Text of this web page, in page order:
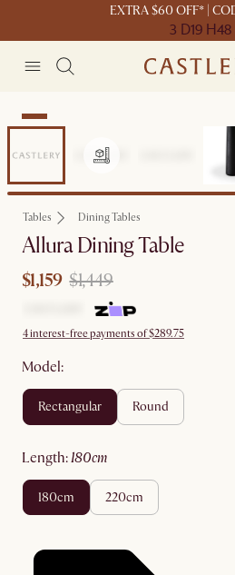
EXTRA $60 OFF* |
3 D19 H48
Sale
Tables Dining Tables
Allura Dining Table
$1,159 $1,449
4 interest-free payments of $289.75
Model:
rectangular round
length: 180cm
180cm 220cm